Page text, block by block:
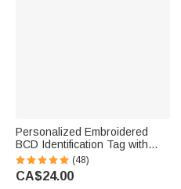
Personalized Embroidered
BCD Identification Tag with
Name | Dive Flag Scuba Gear
ID Tag | Dive Club Accessory |
Gift for Scuba Divers
(48)
CA$24.00